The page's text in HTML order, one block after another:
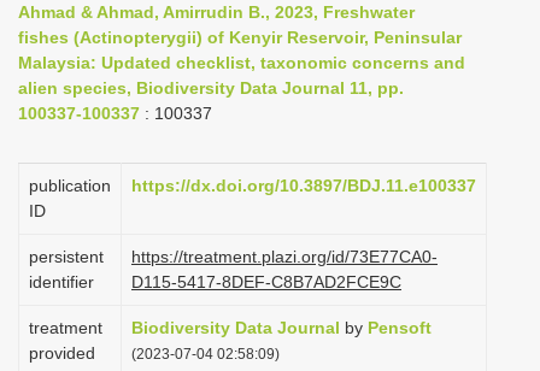
v
i
g
t
i
n
Ahmad & Ahmad, Amirrudin B., 2023, Freshwater
fishes (Actinopterygii) of Kenyir Reservoir, Peninsular
Malaysia: Updated checklist, taxonomic concerns and
alien species, Biodiversity Data Journal 11, pp.
100337-100337 : 100337
publication
ID
https://dx.doi.org/10.3897/BDJ.11.e100337
persistent
identifier
https://treatment.plazi.org/id/73E77CA0-
D115-5417-8DEF-C8B7AD2FCE9C
treatment
provided
Biodiversity Data Journal by Pensoft
(2023-07-04 02:58:09)